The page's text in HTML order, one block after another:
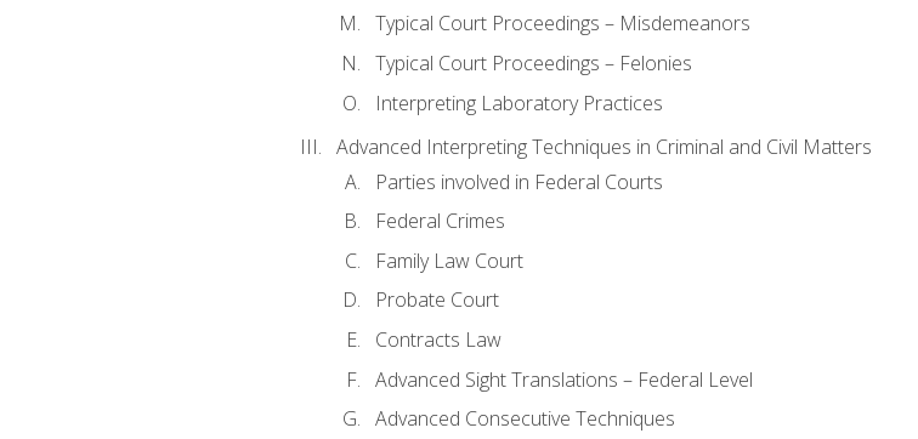
Typical Court Proceedings – Misdemeanors
Typical Court Proceedings – Felonies
Interpreting Laboratory Practices
Advanced Interpreting Techniques in Criminal and Civil Matters
Parties involved in Federal Courts
Federal Crimes
Family Law Court
Probate Court
Contracts Law
Advanced Sight Translations – Federal Level
Advanced Consecutive Techniques